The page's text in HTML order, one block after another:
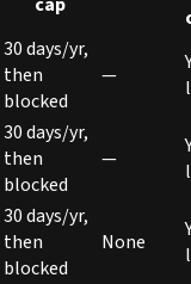
30 days/yr,
then
blocked
—
30 days/yr,
then
blocked
—
30 days/yr,
then
blocked
None